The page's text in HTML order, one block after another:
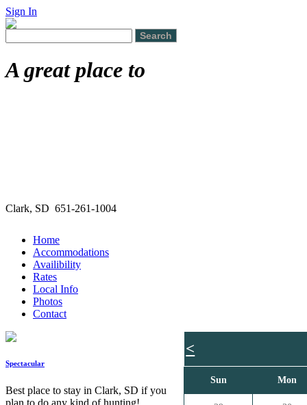
Sign In
A great place to
Clark, SD 651-261-1004
Home
Accommodations
Availibility
Rates
Local Info
Photos
Contact
Spectacular
Best place to stay in Clark, SD if you
plan to do any kind of hunting!
<
Sun Mon